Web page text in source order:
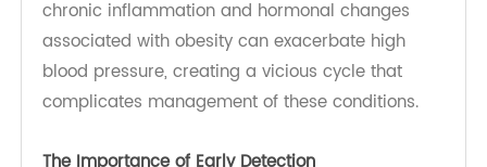
diabetes are at a higher risk for developing
hypertension.It is essential to monitor both closely
during pregnancy. Elevated gestational blood
pressure increases the risk of complications like